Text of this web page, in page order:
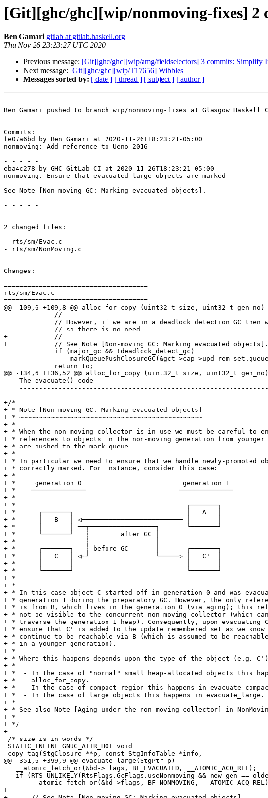
[Git][ghc/ghc][wip/nonmoving-fixes] 2
Ben Gamari gitlab at gitlab.haskell.org
Thu Nov 26 23:23:27 UTC 2020
Previous message: [Git][ghc/ghc][wip/amg/fieldselectors] 3 commits: Simplify
Next message: [Git][ghc/ghc][wip/T17656] Wibbles
Messages sorted by: [ date ] [ thread ] [ subject ] [ author ]
Ben Gamari pushed to branch wip/nonmoving-fixes at Glasgow Haskell
Commits:
fe07a6bd by Ben Gamari at 2020-11-26T18:23:21-05:00
nonmoving: Add reference to Ueno 2016
- - - - -
eba4c278 by GHC GitLab CI at 2020-11-26T18:23:21-05:00
nonmoving: Ensure that evacuated large objects are marked
See Note [Non-moving GC: Marking evacuated objects].
- - - - -
2 changed files:
- rts/sm/Evac.c
- rts/sm/NonMoving.c
Changes:
=====================================
rts/sm/Evac.c
=====================================
@@ -109,6 +109,8 @@ alloc_for_copy (uint32_t size, uint32_t gen_no)
+            //
+            // See Note [Non-moving GC: Marking evacuated objects].
@@ -134,6 +136,52 @@ alloc_for_copy (uint32_t size, uint32_t gen_no)
+/*
+ * Note [Non-moving GC: Marking evacuated objects]
+ * ~~~~~~~~~~~~~~~~~~~~~~~~~~~~~~~~~~~~~~~~~~~~~~~
+ *
+ * When the non-moving collector is in use we must be careful to
+ * references to objects in the non-moving generation from younger
+ * are pushed to the mark queue.
+ *
+ * In particular we need to ensure that we handle newly-promoted
+ * correctly marked. For instance, consider this case:
+ *
+ *     generation 0                          generation 1
+ *    ──────────────                        ──────────────
+ *
+ *                                            ┌───────┐
+ *      ┌───────┐                             │   A   │
+ *      │   B   │ ◁────────────────────────── │       │
+ *      │       │ ──┬─────────────────┐       └───────┘
+ *      └───────┘   ┆        after GC │
+ *                  ┆                 │
+ *      ┌───────┐   ┆ before GC       │       ┌───────┐
+ *      │   C   │ ◁┄┘                 └─────▷ │   C'  │
+ *      │       │                             │       │
+ *      └───────┘                             └───────┘
+ *
+ *
+ * In this case object C started off in generation 0 and was
+ * generation 1 during the preparatory GC. However, the only
+ * is from B, which lives in the generation 0 (via aging); this
+ * not be visible to the concurrent non-moving collector (which
+ * traverse the generation 1 heap). Consequently, upon evacuating
+ * ensure that C' is added to the update remembered set as we
+ * continue to be reachable via B (which is assumed to be
+ * in a younger generation).
+ *
+ * Where this happens depends upon the type of the object (e.g.
+ *
+ *  - In the case of "normal" small heap-allocated objects this
+ *    alloc_for_copy.
+ *  - In the case of compact region this happens in
+ *  - In the case of large objects this happens in evacuate_large.
+ *
+ * See also Note [Aging under the non-moving collector] in
+ *
+ */
+
@@ -351,6 +399,9 @@ evacuate_large(StgPtr p)
+